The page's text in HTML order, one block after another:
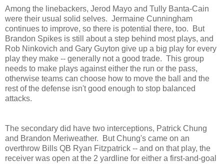
Among the linebackers, Jerod Mayo and Tully Banta-Cain
were their usual solid selves. Jermaine Cunningham
continues to improve, so there is potential there, too. But
Brandon Spikes is still about a step behind most plays, and
Rob Ninkovich and Gary Guyton give up a big play for every
play they make -- generally not a good trade. This group
needs to make plays against either the run or the pass,
otherwise teams can choose how to move the ball and the
rest of the defense isn't good enough to stop balanced
attacks.
The secondary did have two interceptions, Patrick Chung
and Brandon Meriweather. But Chung's came on an
overthrow Bills QB Ryan Fitzpatrick -- and on that play, the
receiver was open at the 2 yardline for either a first-and-goal